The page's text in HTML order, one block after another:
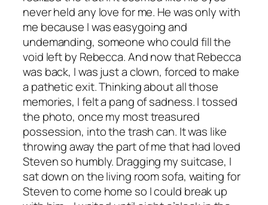
never held any love for me. He was only with
me because I was easygoing and
undemanding, someone who could fill the
void left by Rebecca. And now that Rebecca
was back, I was just a clown, forced to make
a pathetic exit. Thinking about all those
memories, I felt a pang of sadness. I tossed
the photo, once my most treasured
possession, into the trash can. It was like
throwing away the part of me that had loved
Steven so humbly. Dragging my suitcase, I
sat down on the living room sofa, waiting for
Steven to come home so I could break up